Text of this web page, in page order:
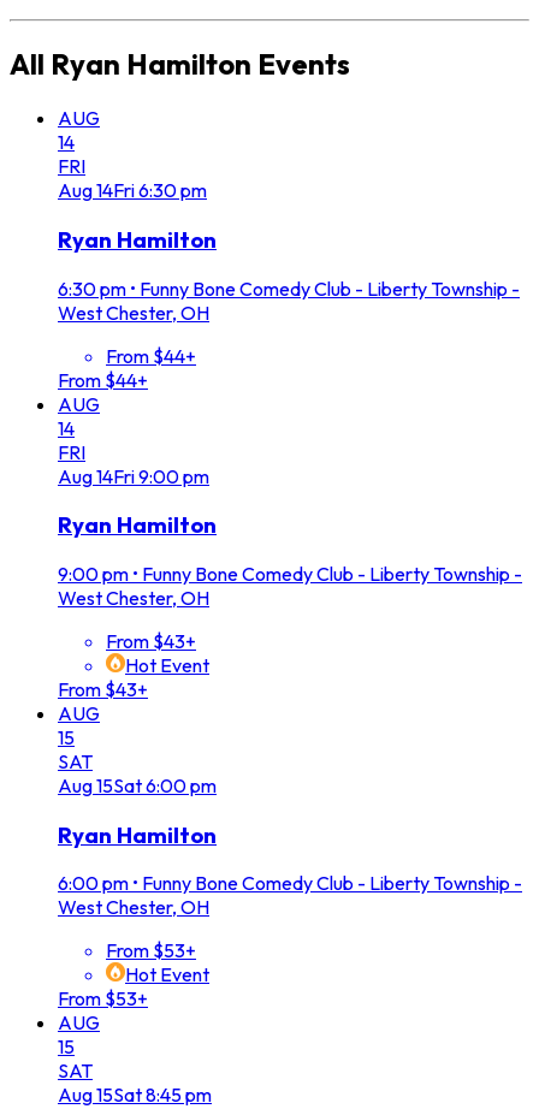
All Ryan Hamilton Events
AUG
14
FRI
Aug14Fri6:30 pm
Ryan Hamilton
6:30 pm • Funny Bone Comedy Club - Liberty Township -
West Chester, OH
From $44+
From $44+
AUG
14
FRI
Aug14Fri9:00 pm
Ryan Hamilton
9:00 pm • Funny Bone Comedy Club - Liberty Township -
West Chester, OH
From $43+
Hot Event
From $43+
AUG
15
SAT
Aug15Sat6:00 pm
Ryan Hamilton
6:00 pm • Funny Bone Comedy Club - Liberty Township -
West Chester, OH
From $53+
Hot Event
From $53+
AUG
15
SAT
Aug15Sat8:45 pm